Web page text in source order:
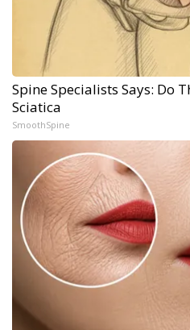
Spine Specialists Says: Do
Sciatica
SmoothSpine